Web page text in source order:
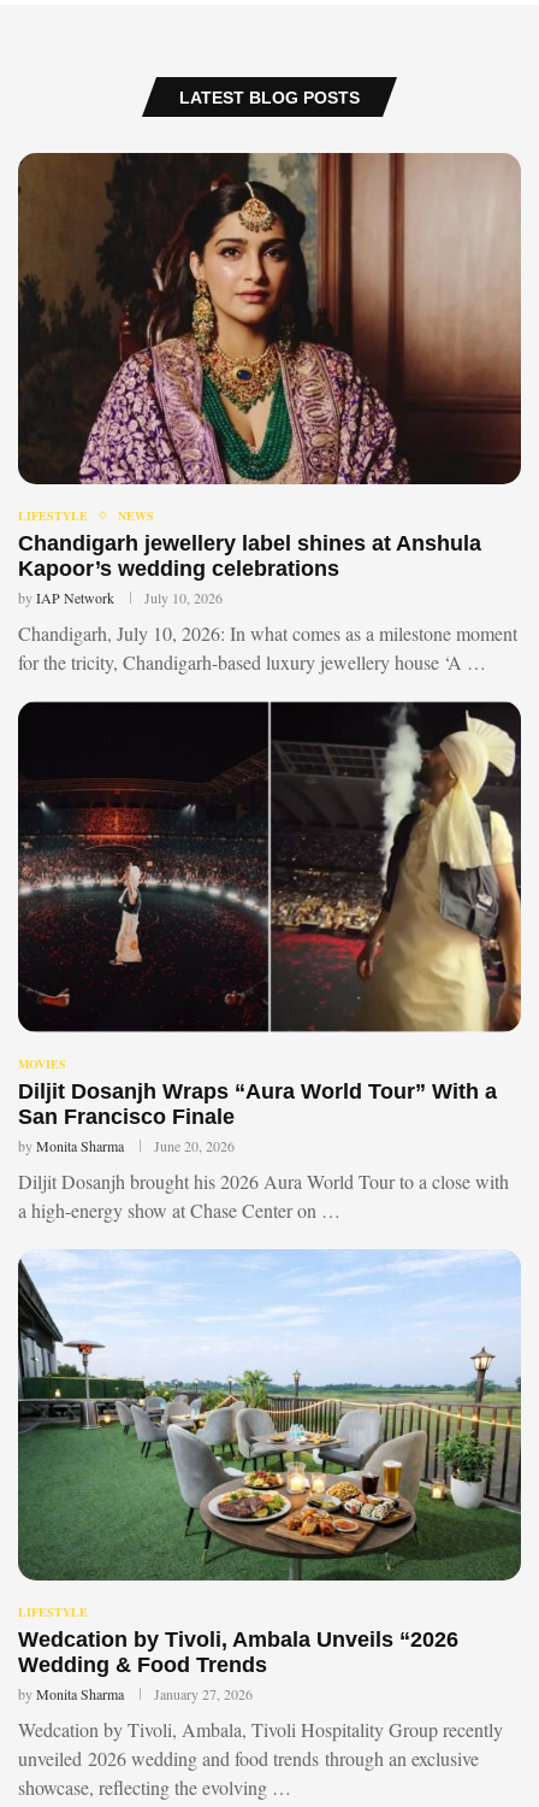
LATEST BLOG POSTS
LIFESTYLE NEWS
Chandigarh jewellery label shines at Anshula
Kapoor’s wedding celebrations
byIAP Network July 10, 2026
Chandigarh, July 10, 2026: In what comes as a milestone moment
for the tricity, Chandigarh-based luxury jewellery house ‘A …
MOVIES
Diljit Dosanjh Wraps “Aura World Tour” With a
San Francisco Finale
byMonita Sharma June 20, 2026
Diljit Dosanjh brought his 2026 Aura World Tour to a close with
a high-energy show at Chase Center on …
LIFESTYLE
Wedcation by Tivoli, Ambala Unveils “2026
Wedding & Food Trends
byMonita Sharma January 27, 2026
Wedcation by Tivoli, Ambala, Tivoli Hospitality Group recently
unveiled 2026 wedding and food trends through an exclusive
showcase, reflecting the evolving …